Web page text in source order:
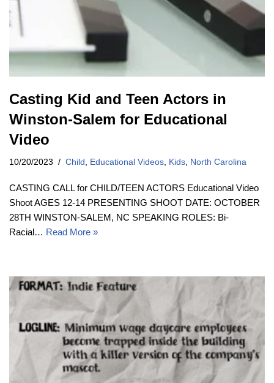
Casting Kid and Teen Actors in
Winston-Salem for Educational
Video
10/20/2023 Child , Educational Videos, Kids, North Carolina
CASTING CALL for CHILD/TEEN ACTORS Educational Video
Shoot AGES 12-14 PRESENTING SHOOT DATE: OCTOBER
28TH WINSTON-SALEM, NC SPEAKING ROLES: Bi-
Racial… Read More »